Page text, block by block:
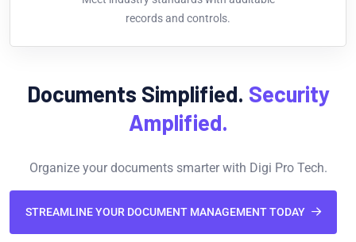
records and controls.
Documents Simplified. Security
Amplified.
Organize your documents smarter with Digi Pro Tech.
STREAMLINE YOUR DOCUMENT MANAGEMENT TODAY